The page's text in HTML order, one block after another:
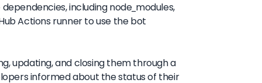
including node_modules,
Actions runner to use the bot
updating, and closing them through a
informed about the status of their